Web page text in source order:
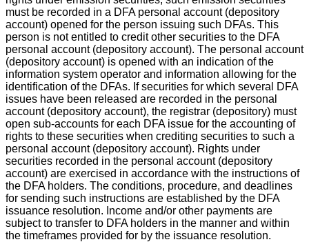
must be recorded in a DFA personal account (depository
account) opened for the person issuing such DFAs. This
person is not entitled to credit other securities to the DFA
personal account (depository account). The personal account
(depository account) is opened with an indication of the
information system operator and information allowing for the
identification of the DFAs. If securities for which several DFA
issues have been released are recorded in the personal
account (depository account), the registrar (depository) must
open sub-accounts for each DFA issue for the accounting of
rights to these securities when crediting securities to such a
personal account (depository account). Rights under
securities recorded in the personal account (depository
account) are exercised in accordance with the instructions of
the DFA holders. The conditions, procedure, and deadlines
for sending such instructions are established by the DFA
issuance resolution. Income and/or other payments are
subject to transfer to DFA holders in the manner and within
the timeframes provided for by the issuance resolution.